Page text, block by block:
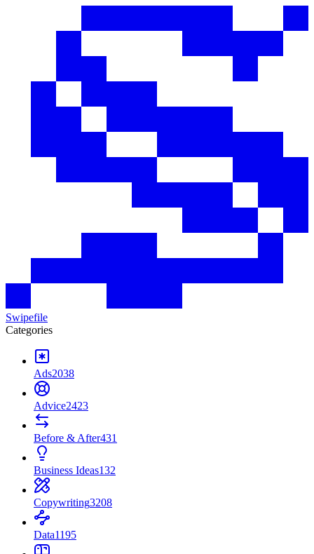
Swipefile
Categories
Ads2038
Advice2423
Before & After431
Business Ideas132
Copywriting3208
Data1195